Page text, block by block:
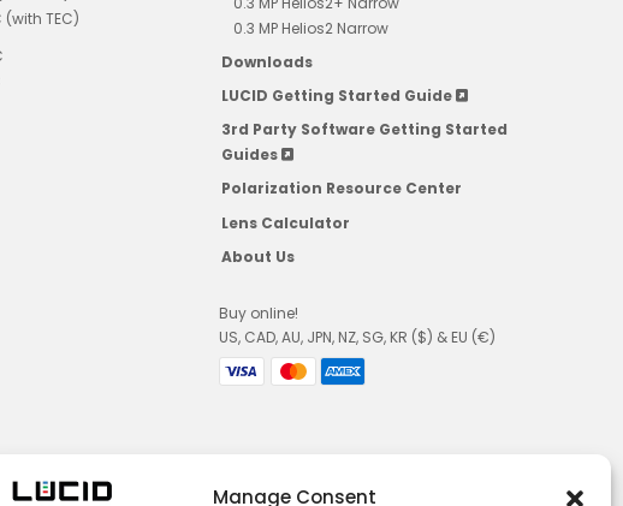
Manage Consent
(with TEC)
0.3 MP Helios2 Narrow
Downloads
LUCID Getting Started Guide
3rd Party Software Getting Started
Guides
Polarization Resource Center
Lens Calculator
About Us
Buy online!
US, CAD, AU, JPN, NZ, SG, KR ($) & EU (€)